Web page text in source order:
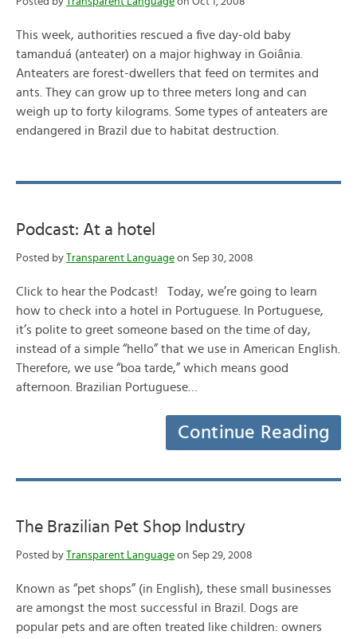
This week, authorities rescued a five day-old baby
tamanduá (anteater) on a major highway in Goiânia.
Anteaters are forest-dwellers that feed on termites and
ants. They can grow up to three meters long and can
weigh up to forty kilograms. Some types of anteaters are
endangered in Brazil due to habitat destruction.
Podcast: At a hotel
Posted by Transparent Language on Sep 30, 2008
Click to hear the Podcast! Today, we’re going to learn
how to check into a hotel in Portuguese. In Portuguese,
it’s polite to greet someone based on the time of day,
instead of a simple “hello” that we use in American English.
Therefore, we use “boa tarde,” which means good
afternoon. Brazilian Portuguese…
Continue Reading
The Brazilian Pet Shop Industry
Posted by Transparent Language on Sep 29, 2008
Known as “pet shops” (in English), these small businesses
are amongst the most successful in Brazil. Dogs are
popular pets and are often treated like children: owners